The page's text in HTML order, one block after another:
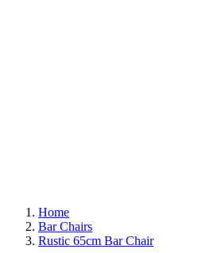
Home
Bar Chairs
Rustic 65cm Bar Chair